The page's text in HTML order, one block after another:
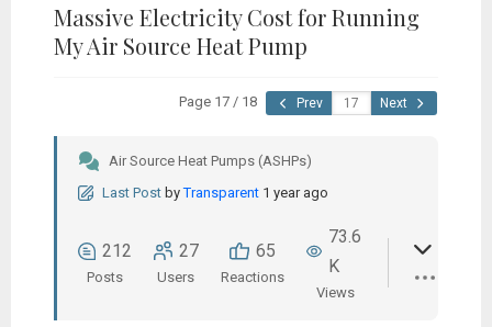
Massive Electricity Cost for Running
My Air Source Heat Pump
Page 17 / 18 Prev Next
Air Source Heat Pumps (ASHPs)
Last Post by Transparent 1 year ago
212
Posts
27
Users
65
Reactions
73.6
K
Views